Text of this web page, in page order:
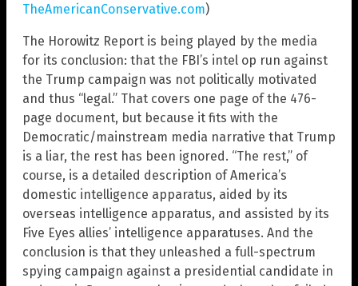
TheAmericanConservative.com)
The Horowitz Report is being played by the media
for its conclusion: that the FBI’s intel op run against
the Trump campaign was not politically motivated
and thus “legal.” That covers one page of the 476-
page document, but because it fits with the
Democratic/mainstream media narrative that Trump
is a liar, the rest has been ignored. “The rest,” of
course, is a detailed description of America’s
domestic intelligence apparatus, aided by its
overseas intelligence apparatus, and assisted by its
Five Eyes allies’ intelligence apparatuses. And the
conclusion is that they unleashed a full-spectrum
spying campaign against a presidential candidate in